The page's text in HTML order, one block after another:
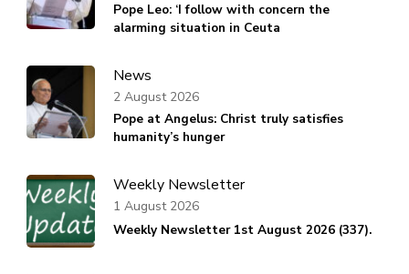
Pope Leo: ‘I follow with concern the
alarming situation in Ceuta
News
Pope at Angelus: Christ truly satisfies
humanity’s hunger
2 August 2026
Weekly Newsletter
Weekly Newsletter 1st August 2026 (337).
1 August 2026